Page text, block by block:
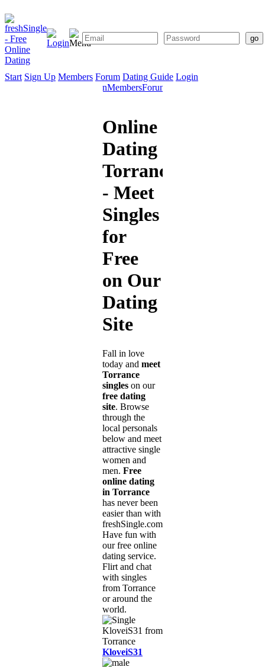
Start Sign Up Members Forum Dating Guide Login
SignMembersForum
Online
Dating
Torrance
- Meet
Singles
for
Free
on Our
Dating
Site
Fall in love
today and meet
Torrance
singles on our
free dating
site. Browse
through the
local personals
below and meet
attractive single
women and
men. Free
online dating
in Torrance
has never been
easier than with
freshSingle.com!
Have fun with
our free online
dating service.
Flirt and chat
with singles
from Torrance
or around the
world.
KloveiS31